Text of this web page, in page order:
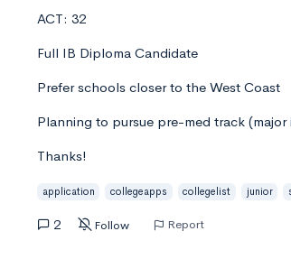
ACT: 32
Full IB Diploma Candidate
Prefer schools closer to the West Coast
Planning to pursue pre-med track
Thanks!
application collegeapps collegelist junior
2 Follow Report